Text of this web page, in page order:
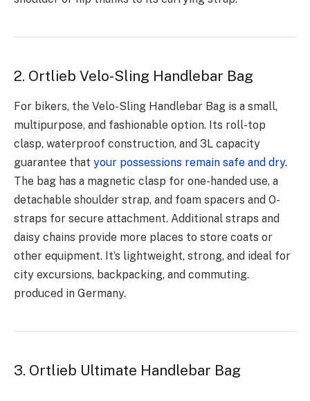
2. Ortlieb Velo-Sling Handlebar Bag
For bikers, the Velo-Sling Handlebar Bag is a small,
multipurpose, and fashionable option. Its roll-top
clasp, waterproof construction, and 3L capacity
guarantee that your possessions remain safe and dry.
The bag has a magnetic clasp for one-handed use, a
detachable shoulder strap, and foam spacers and O-
straps for secure attachment. Additional straps and
daisy chains provide more places to store coats or
other equipment. It’s lightweight, strong, and ideal for
city excursions, backpacking, and commuting.
produced in Germany.
3. Ortlieb Ultimate Handlebar Bag